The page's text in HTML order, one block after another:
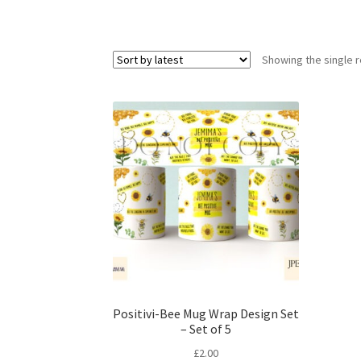
Showing the single
Positivi-Bee Mug Wrap Design Set
– Set of 5
£2.00